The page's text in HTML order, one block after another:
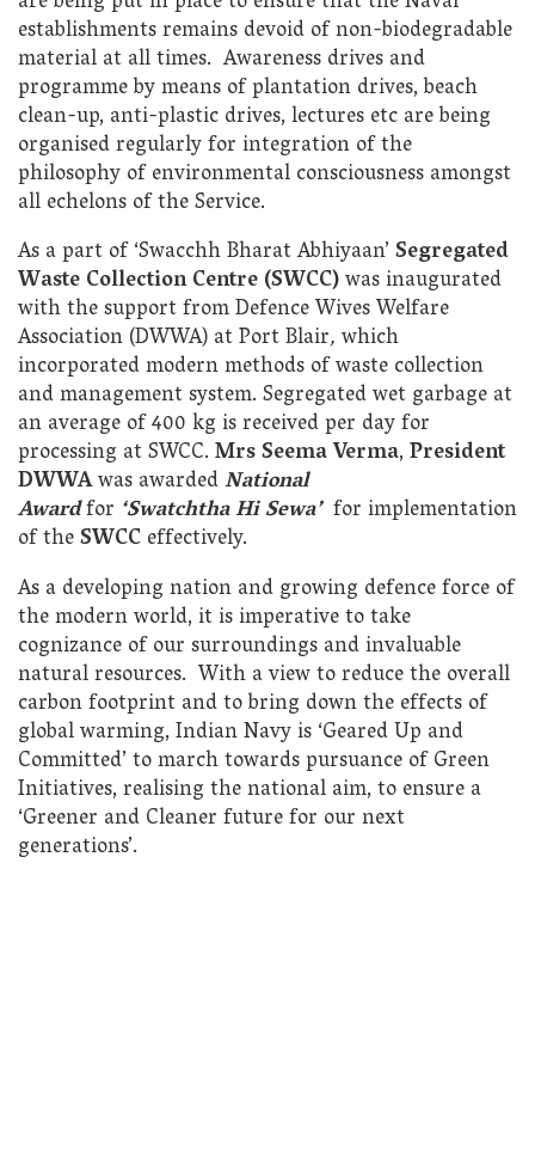
establishments remains devoid of non-biodegradable
material at all times. Awareness drives and
programme by means of plantation drives, beach
clean-up, anti-plastic drives, lectures etc are being
organised regularly for integration of the
philosophy of environmental consciousness amongst
all echelons of the Service.
As a part of ‘Swacchh Bharat Abhiyaan’Segregated
Waste Collection Centre (SWCC)was inaugurated
with the support from Defence Wives Welfare
Association (DWWA) at Port Blair,which
incorporated modern methods of waste collection
and management system. Segregated wet garbage at
an average of 400 kg is received per day for
processing at SWCC.Mrs Seema Verma,President
DWWAwas awardedNational
Awardfor ‘Swatchtha Hi Sewa’for implementation
of theSWCCeffectively.
As a developing nation and growing defence force of
the modern world, it is imperative to take
cognizance of our surroundings and invaluable
natural resources. With a view to reduce the overall
carbon footprint and to bring down the effects of
global warming, Indian Navy is ‘Geared Up and
Committed’ to march towards pursuance of Green
Initiatives, realising the national aim, to ensure a
‘Greener and Cleaner future for our next
generations’.